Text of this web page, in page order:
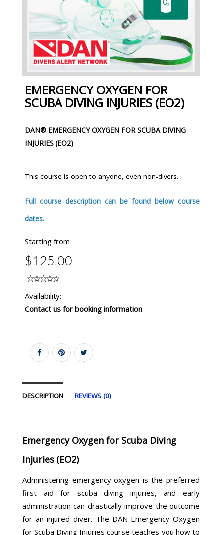
EMERGENCY OXYGEN FOR
SCUBA DIVING INJURIES (EO2)
DAN® EMERGENCY OXYGEN FOR SCUBA DIVING
INJURIES (EO2)
This course is open to anyone, even non-divers.
Full course description can be found below course
dates.
Starting from
$125.00
Availability:
Contact us for booking information
DESCRIPTION REVIEWS (0)
Emergency Oxygen for Scuba Diving
Injuries (EO2)
Administering emergency oxygen is the preferred
first aid for scuba diving injuries, and early
administration can drastically improve the outcome
for an injured diver. The DAN Emergency Oxygen
for Scuba Diving Injuries course teaches you how to